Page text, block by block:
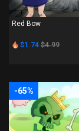
Red Bow
$1.74 $4.99
-65%